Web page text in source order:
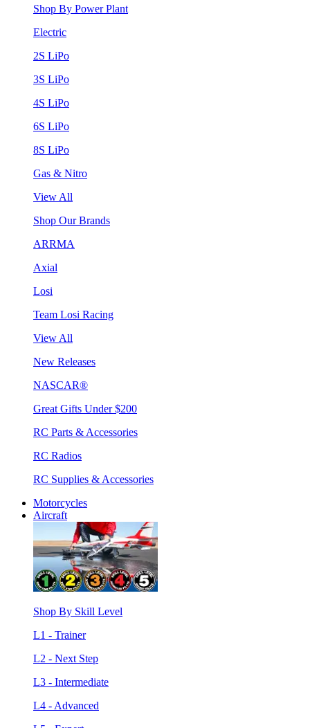
Shop By Power Plant
Electric
2S LiPo
3S LiPo
4S LiPo
6S LiPo
8S LiPo
Gas & Nitro
View All
Shop Our Brands
ARRMA
Axial
Losi
Team Losi Racing
View All
New Releases
NASCAR®
Great Gifts Under $200
RC Parts & Accessories
RC Radios
RC Supplies & Accessories
Motorcycles
Aircraft
Shop By Skill Level
L1 - Trainer
L2 - Next Step
L3 - Intermediate
L4 - Advanced